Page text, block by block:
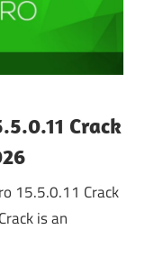
Crack
15.5.0.11 Crack
is an